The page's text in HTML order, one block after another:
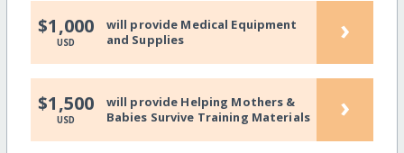
$1,000
USD
will provide Medical Equipment
and Supplies
›
$1,500
USD
will provide Helping Mothers &
Babies Survive Training Materials
›